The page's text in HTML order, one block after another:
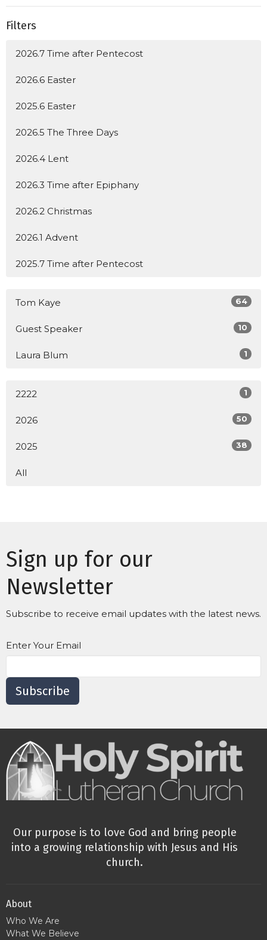
Filters
2026.7 Time after Pentecost
2026.6 Easter
2025.6 Easter
2026.5 The Three Days
2026.4 Lent
2026.3 Time after Epiphany
2026.2 Christmas
2026.1 Advent
2025.7 Time after Pentecost
Tom Kaye 64
Guest Speaker 10
Laura Blum 1
2222 1
2026 50
2025 38
All
Sign up for our
Newsletter
Subscribe to receive email updates with the latest news.
Enter Your Email
Subscribe
Our purpose is to love God and bring people
into a growing relationship with Jesus and His
church.
About
Who We Are
What We Believe